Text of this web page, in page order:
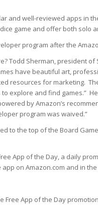
and well-reviewed apps in
game and offer both solo
program after the
Todd Sherman, president of
have beautiful art,
resources for marketing.
explore and find games.”
by Amazon’s
program was waived.”
to the top of the Board
App of the Day, a daily
on Amazon.com and in
Free App of the Day